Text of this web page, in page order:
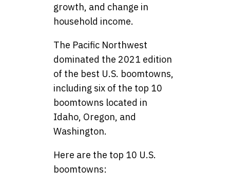
growth, and change in
household income.
The Pacific Northwest
dominated the 2021 edition
of the best U.S. boomtowns,
including six of the top 10
boomtowns located in
Idaho, Oregon, and
Washington.
Here are the top 10 U.S.
boomtowns: